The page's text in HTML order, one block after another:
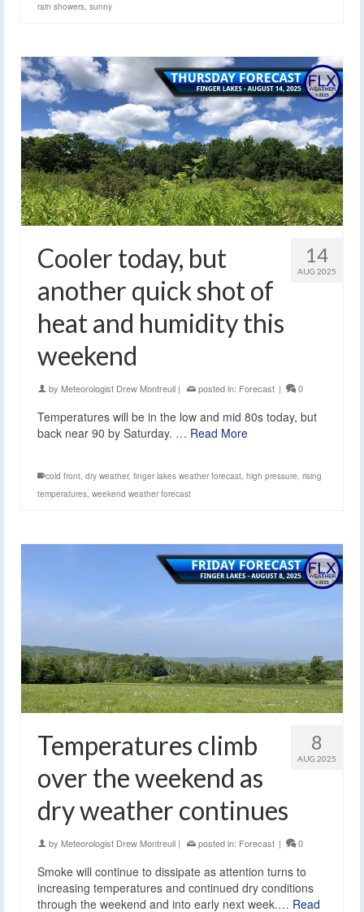
rain showers, sunny
14
AUG 2025
Cooler today, but
another quick shot of
heat and humidity this
weekend
by Meteorologist Drew Montreuil | posted in: Forecast | 0
Temperatures will be in the low and mid 80s today, but
back near 90 by Saturday. … Read More
cold front, dry weather, finger lakes weather forecast, high pressure, rising
temperatures, weekend weather forecast
8
AUG 2025
Temperatures climb
over the weekend as
dry weather continues
by Meteorologist Drew Montreuil | posted in: Forecast | 0
Smoke will continue to dissipate as attention turns to
increasing temperatures and continued dry conditions
through the weekend and into early next week.… Read